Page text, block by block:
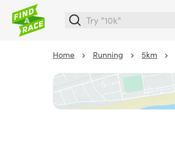
Home Running 5km